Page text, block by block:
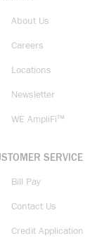
About Us
Careers
Locations
Newsletter
WE AmpliFi™
SERVICE
Bill Pay
Contact Us
Credit Application